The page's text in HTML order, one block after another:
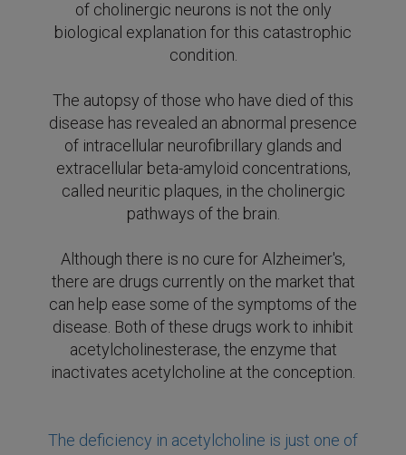
of cholinergic neurons is not the only
biological explanation for this catastrophic
condition.
The autopsy of those who have died of this
disease has revealed an abnormal presence
of intracellular neurofibrillary glands and
extracellular beta-amyloid concentrations,
called neuritic plaques, in the cholinergic
pathways of the brain.
Although there is no cure for Alzheimer's,
there are drugs currently on the market that
can help ease some of the symptoms of the
disease. Both of these drugs work to inhibit
acetylcholinesterase, the enzyme that
inactivates acetylcholine at the conception.
The deficiency in acetylcholine is just one of